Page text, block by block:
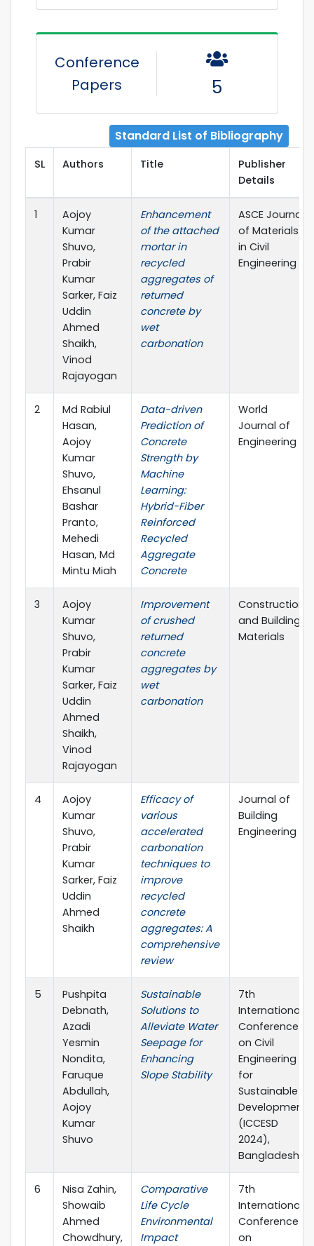
Conference
Papers
5
Standard List of Bibliography
SL Authors Title
Publisher
Details
1
Aojoy
Kumar
Shuvo,
Prabir
Kumar
Sarker, Faiz
Uddin
Ahmed
Shaikh,
Vinod
Rajayogan
Enhancement
of the attached
mortar in
recycled
aggregates of
returned
concrete by
wet
carbonation
ASCE Journal
of Materials
in Civil
Engineering
2
Md Rabiul
Hasan,
Aojoy
Kumar
Shuvo,
Ehsanul
Bashar
Pranto,
Mehedi
Hasan, Md
Mintu Miah
Data-driven
Prediction of
Concrete
Strength by
Machine
Learning:
Hybrid-Fiber
Reinforced
Recycled
Aggregate
Concrete
World
Journal of
Engineering
3
Aojoy
Kumar
Shuvo,
Prabir
Kumar
Sarker, Faiz
Uddin
Ahmed
Shaikh,
Vinod
Rajayogan
Improvement
of crushed
returned
concrete
aggregates by
wet
carbonation
Construction
and Building
Materials
4
Aojoy
Kumar
Shuvo,
Prabir
Kumar
Sarker, Faiz
Uddin
Ahmed
Shaikh
Efficacy of
various
accelerated
carbonation
techniques to
improve
recycled
concrete
aggregates: A
comprehensive
review
Journal of
Building
Engineering
5
Pushpita
Debnath,
Azadi
Yesmin
Nondita,
Faruque
Abdullah,
Aojoy
Kumar
Shuvo
Sustainable
Solutions to
Alleviate Water
Seepage for
Enhancing
Slope Stability
7th
International
Conference
on Civil
Engineering
for
Sustainable
Development
(ICCESD
2024),
Bangladesh
6
Nisa Zahin,
Showaib
Ahmed
Chowdhury,
Comparative
Life Cycle
Environmental
Impact
7th
International
Conference
on